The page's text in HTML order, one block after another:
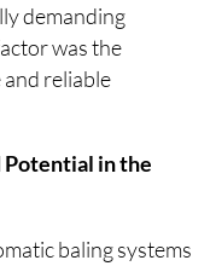
demanding
was the
reliable
Potential in the
baling systems